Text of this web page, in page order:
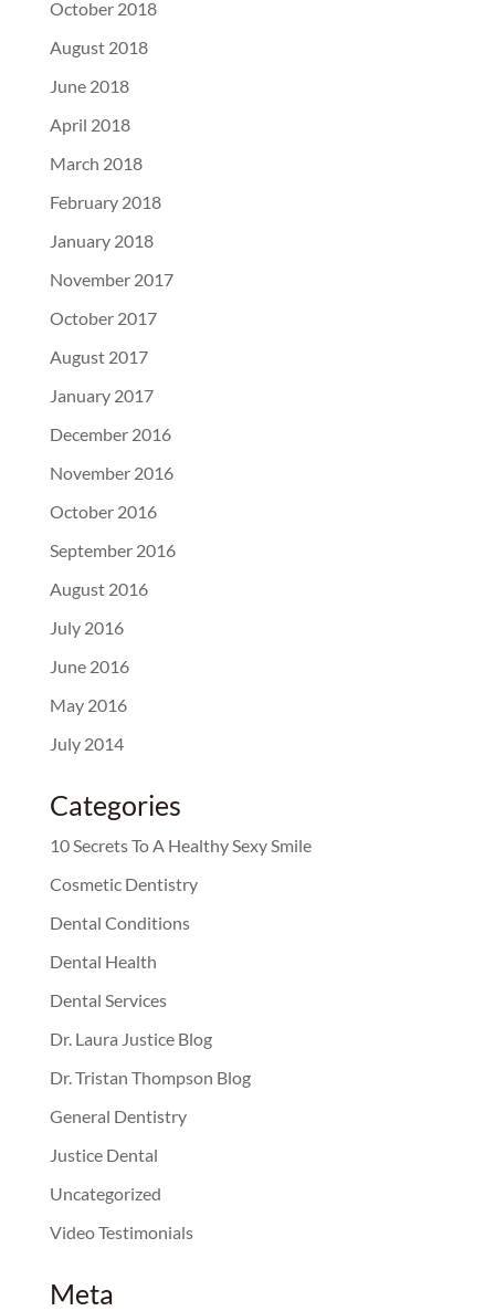
October 2018
August 2018
June 2018
April 2018
March 2018
February 2018
January 2018
November 2017
October 2017
August 2017
January 2017
December 2016
November 2016
October 2016
September 2016
August 2016
July 2016
June 2016
May 2016
July 2014
Categories
10 Secrets To A Healthy Sexy Smile
Cosmetic Dentistry
Dental Conditions
Dental Health
Dental Services
Dr. Laura Justice Blog
Dr. Tristan Thompson Blog
General Dentistry
Justice Dental
Uncategorized
Video Testimonials
Meta